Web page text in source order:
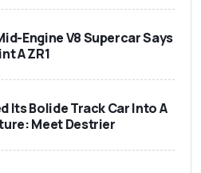
Engine V8 Supercar Says
A ZR1
Its Bolide Track Car Into A
Meet Destrier